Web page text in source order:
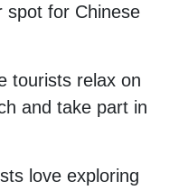
spot for Chinese
tourists relax on
and take part in
love exploring